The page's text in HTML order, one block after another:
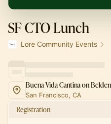
SF CTO Lunch
Lore Community Events
Buena Vida Cantina on Belden
San Francisco, CA
Registration